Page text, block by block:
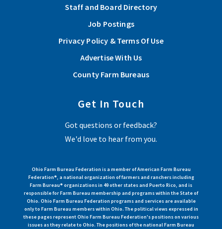
Staff and Board Directory
Job Postings
Privacy Policy & Terms Of Use
Advertise With Us
County Farm Bureaus
Get In Touch
Got questions or feedback?
We'd love to hear from you.
Ohio Farm Bureau Federation is a member of American Farm Bureau
Federation®, a national organization of farmers and ranchers including
Farm Bureau® organizations in 49 other states and Puerto Rico, and is
responsible for Farm Bureau membership and programs within the State of
Ohio. Ohio Farm Bureau Federation programs and services are available
only to Farm Bureau members within Ohio. The political views expressed in
these pages represent Ohio Farm Bureau Federation's positions on various
issues as they relate to Ohio. The positions of the national Farm Bureau